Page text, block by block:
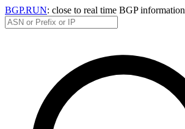
BGP.RUN: close to real time BGP information